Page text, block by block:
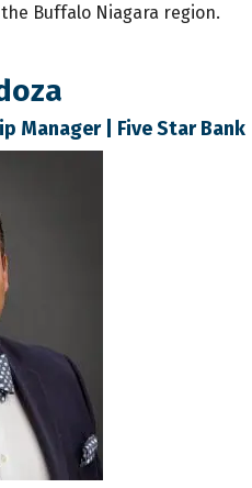
Buffalo Niagara region.
Manager | Five Star Bank